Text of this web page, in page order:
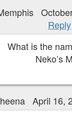
Reply
What is the
Neko’s
April 16,